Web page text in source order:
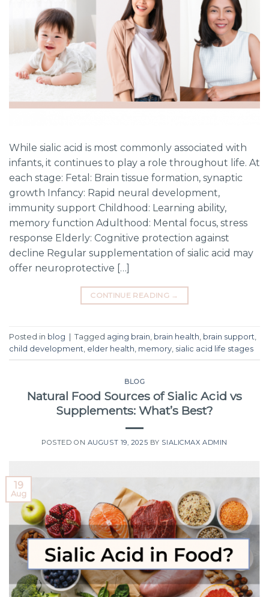
While sialic acid is most commonly associated with
infants, it continues to play a role throughout life. At
each stage: Fetal: Brain tissue formation, synaptic
growth Infancy: Rapid neural development,
immunity support Childhood: Learning ability,
memory function Adulthood: Mental focus, stress
response Elderly: Cognitive protection against
decline Regular supplementation of sialic acid may
offer neuroprotective […]
CONTINUE READING →
Posted in blog | Tagged aging brain brain health brain support
child development elder health memory sialic acid life stages
BLOG
Natural Food Sources of Sialic Acid vs
Supplements: What’s Best?
POSTED ON AUGUST 19, 2025 BY SIALICMAX ADMIN
19
Aug